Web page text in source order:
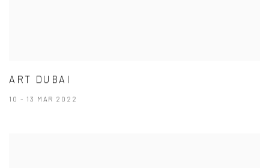
ART DUBAI
10 - 13 MAR 2022